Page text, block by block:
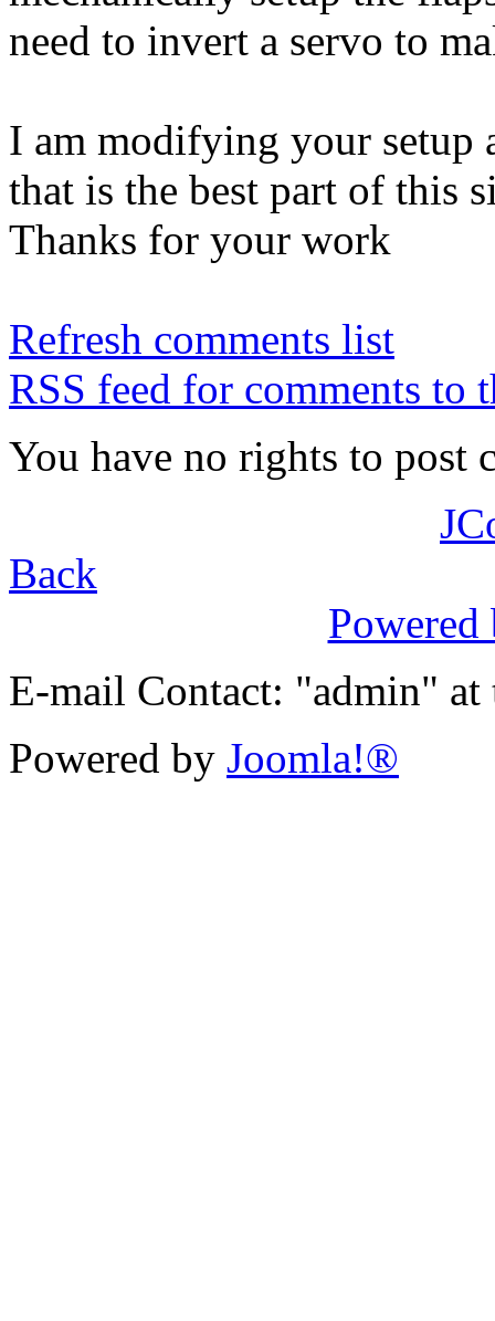
need to invert a servo to
I am modifying your setup
that is the best part of this
Thanks for your work
Refresh comments list
RSS feed for comments to
You have no rights to post
Back
E-mail Contact: "admin" at
Powered by Joomla!®